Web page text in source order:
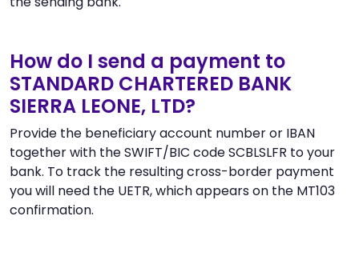
How do I send a payment to
STANDARD CHARTERED BANK
SIERRA LEONE, LTD?
Provide the beneficiary account number or IBAN
together with the SWIFT/BIC code SCBLSLFR to your
bank. To track the resulting cross-border payment
you will need the UETR, which appears on the MT103
confirmation.